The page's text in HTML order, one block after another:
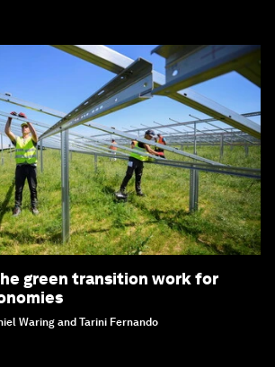
green transition work for
Waring and Tarini Fernando